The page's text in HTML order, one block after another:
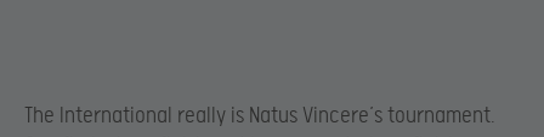
The International really is Natus Vincere’s tournament.